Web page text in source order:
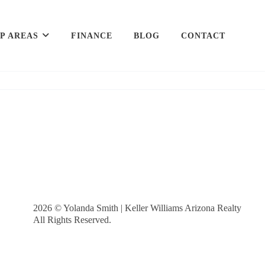
AREAS FINANCE BLOG CONTACT
2026© Yolanda Smith | Keller Williams Arizona Realty
All Rights Reserved.